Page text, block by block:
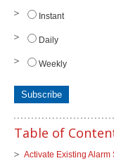
Instant
Daily
Weekly
Table of
Activate Existing Alarm